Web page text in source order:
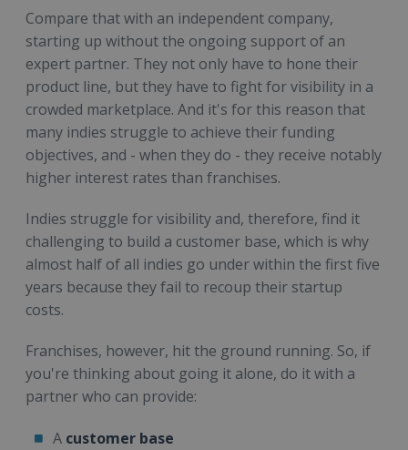
Compare that with an independent company,
starting up without the ongoing support of an
expert partner. They not only have to hone their
product line, but they have to fight for visibility in a
crowded marketplace. And it's for this reason that
many indies struggle to achieve their funding
objectives, and - when they do - they receive notably
higher interest rates than franchises.
Indies struggle for visibility and, therefore, find it
challenging to build a customer base, which is why
almost half of all indies go under within the first five
years because they fail to recoup their startup
costs.
Franchises, however, hit the ground running. So, if
you're thinking about going it alone, do it with a
partner who can provide:
A customer base